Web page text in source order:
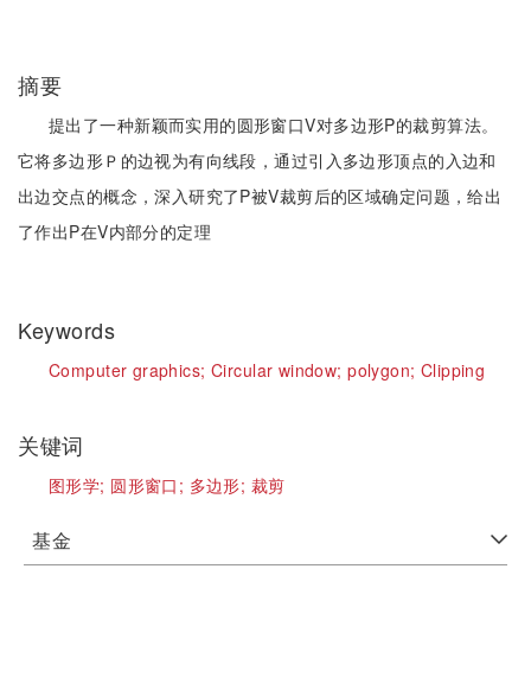
摘要
提出了一种新颖而实用的圆形窗口V对多边形P的裁剪算法。
它将多边形Ｐ的边视为有向线段，通过引入多边形顶点的入边和
出边交点的概念，深入研究了P被V裁剪后的区域确定问题，给出
了作出P在V内部分的定理
Keywords
Computer graphics; Circular window;polygon; Clipping
关键词
图形学; 圆形窗口; 多边形; 裁剪
基金